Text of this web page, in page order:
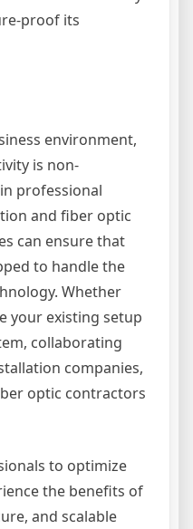
proof its
environment,
is non-
professional
and fiber optic
can ensure that
to handle the
Whether
your existing setup
collaborating
companies,
optic contractors
to optimize
the benefits of
and scalable